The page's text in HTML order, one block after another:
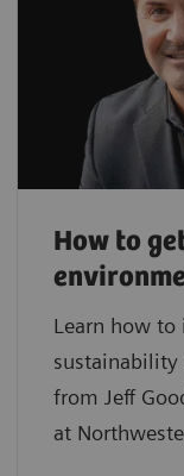
How to
Learn how
from Jeff
at